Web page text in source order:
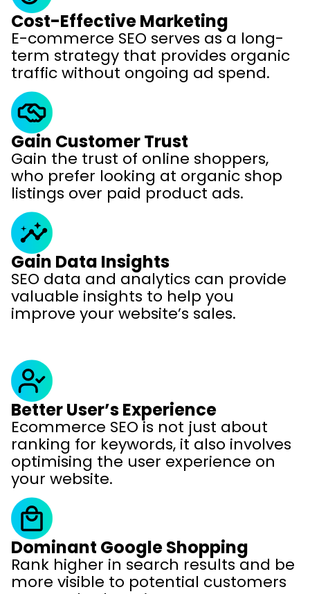
Cost-Effective Marketing
E-commerce SEO serves as a long-
term strategy that provides organic
traffic without ongoing ad spend.
Gain Customer Trust
Gain the trust of online shoppers,
who prefer looking at organic shop
listings over paid product ads.
Gain Data Insights
SEO data and analytics can provide
valuable insights to help you
improve your website’s sales.
Better User’s Experience
Ecommerce SEO is not just about
ranking for keywords, it also involves
optimising the user experience on
your website.
Dominant Google Shopping
Rank higher in search results and be
more visible to potential customers